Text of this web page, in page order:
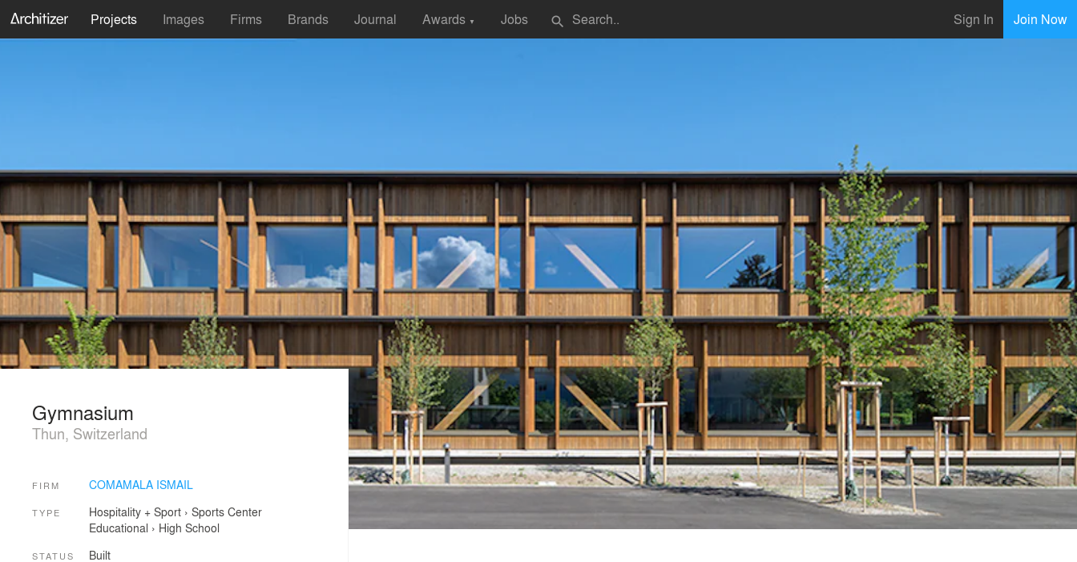
Projects Images Firms Brands Journal Awards ▼ Jobs search Sign In Join Now
Gymnasium
Thun, Switzerland
FIRM COMAMALA ISMAIL
TYPE Hospitality + Sport› Sports Center
Educational › High School
STATUS Built